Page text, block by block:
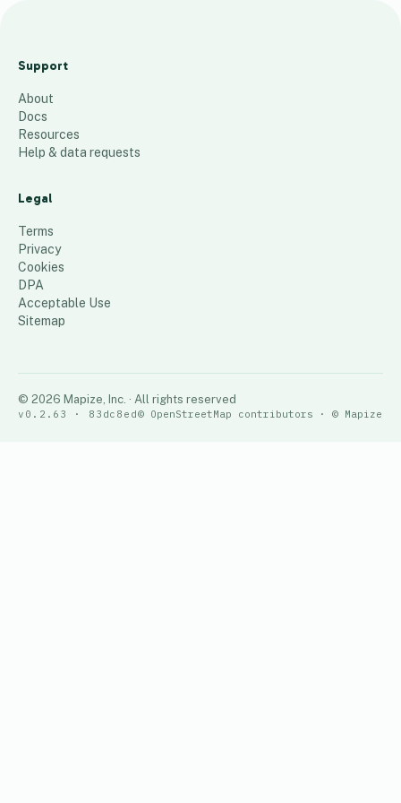
e
t
M
a
55 places
Support
About
Docs
Resources
Help & data requests
Legal
Terms
Privacy
Cookies
DPA
Acceptable Use
Sitemap
© 2026 Mapize, Inc. · All rights reserved
v0.2.63 · 83dc8ed© OpenStreetMap contributors · © Mapize